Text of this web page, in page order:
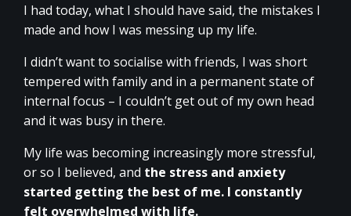
I had today, what I should have said, the mistakes I
made and how I was messing up my life.
I didn’t want to socialise with friends, I was short
tempered with family and in a permanent state of
internal focus – I couldn’t get out of my own head
and it was busy in there.
My life was becoming increasingly more stressful,
or so I believed, and the stress and anxiety
started getting the best of me. I constantly
felt overwhelmed with life.